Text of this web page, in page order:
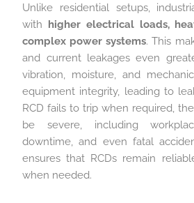
Unlike residential setups,
with higher electrical loads,
complex power systems. This
and current leakages even
vibration, moisture, and
equipment integrity, leading to
RCD fails to trip when required,
be severe, including
downtime, and even fatal
ensures that RCDs remain
when needed.